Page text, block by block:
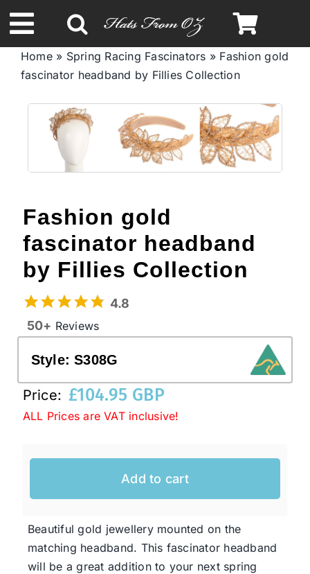
to
content
Toggle
Navigation
Spring & Summer
Autumn & Winter
Headbands
Limited Edition
STETSON Hats
Australian Leather Hats
Western Cowboy Hats
Men’s Hats
SALE
Home» Spring Racing Fascinators » Fashion gold
fascinator headband by Fillies Collection
Fashion gold
fascinator headband
by Fillies Collection
4.8
50+ Reviews
Style:S308G
Price: £104.95 GBP
ALL Prices are VAT inclusive!
Add to cart
Beautiful gold jewellery mounted on the
matching headband. This fascinator headband
will be a great addition to your next spring